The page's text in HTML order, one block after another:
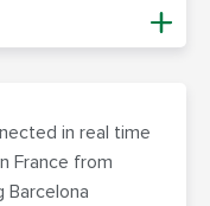
in real time
France from
Barcelona